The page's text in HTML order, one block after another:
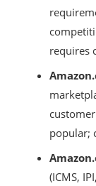
requires
popular;
(ICMS,